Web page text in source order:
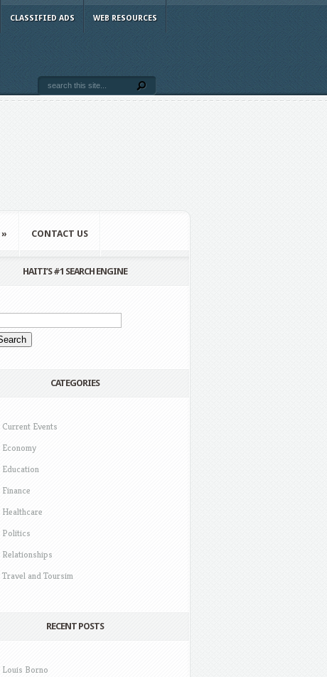
CLASSIFIED ADS WEB RESOURCES
» CONTACT US
HAITI’S #1 SEARCH ENGINE
CATEGORIES
Current Events
Economy
Education
Finance
Healthcare
Politics
Relationships
Travel and Toursim
RECENT POSTS
Louis Borno